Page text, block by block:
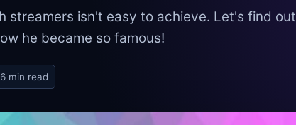
streamers isn't easy to achieve. Let's find out
he became so famous!
6 min read